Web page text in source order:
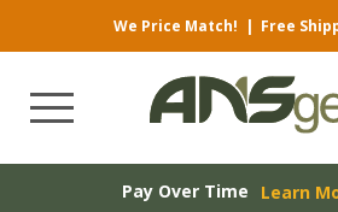
We Price Match! | Free
Pay Over Time Learn